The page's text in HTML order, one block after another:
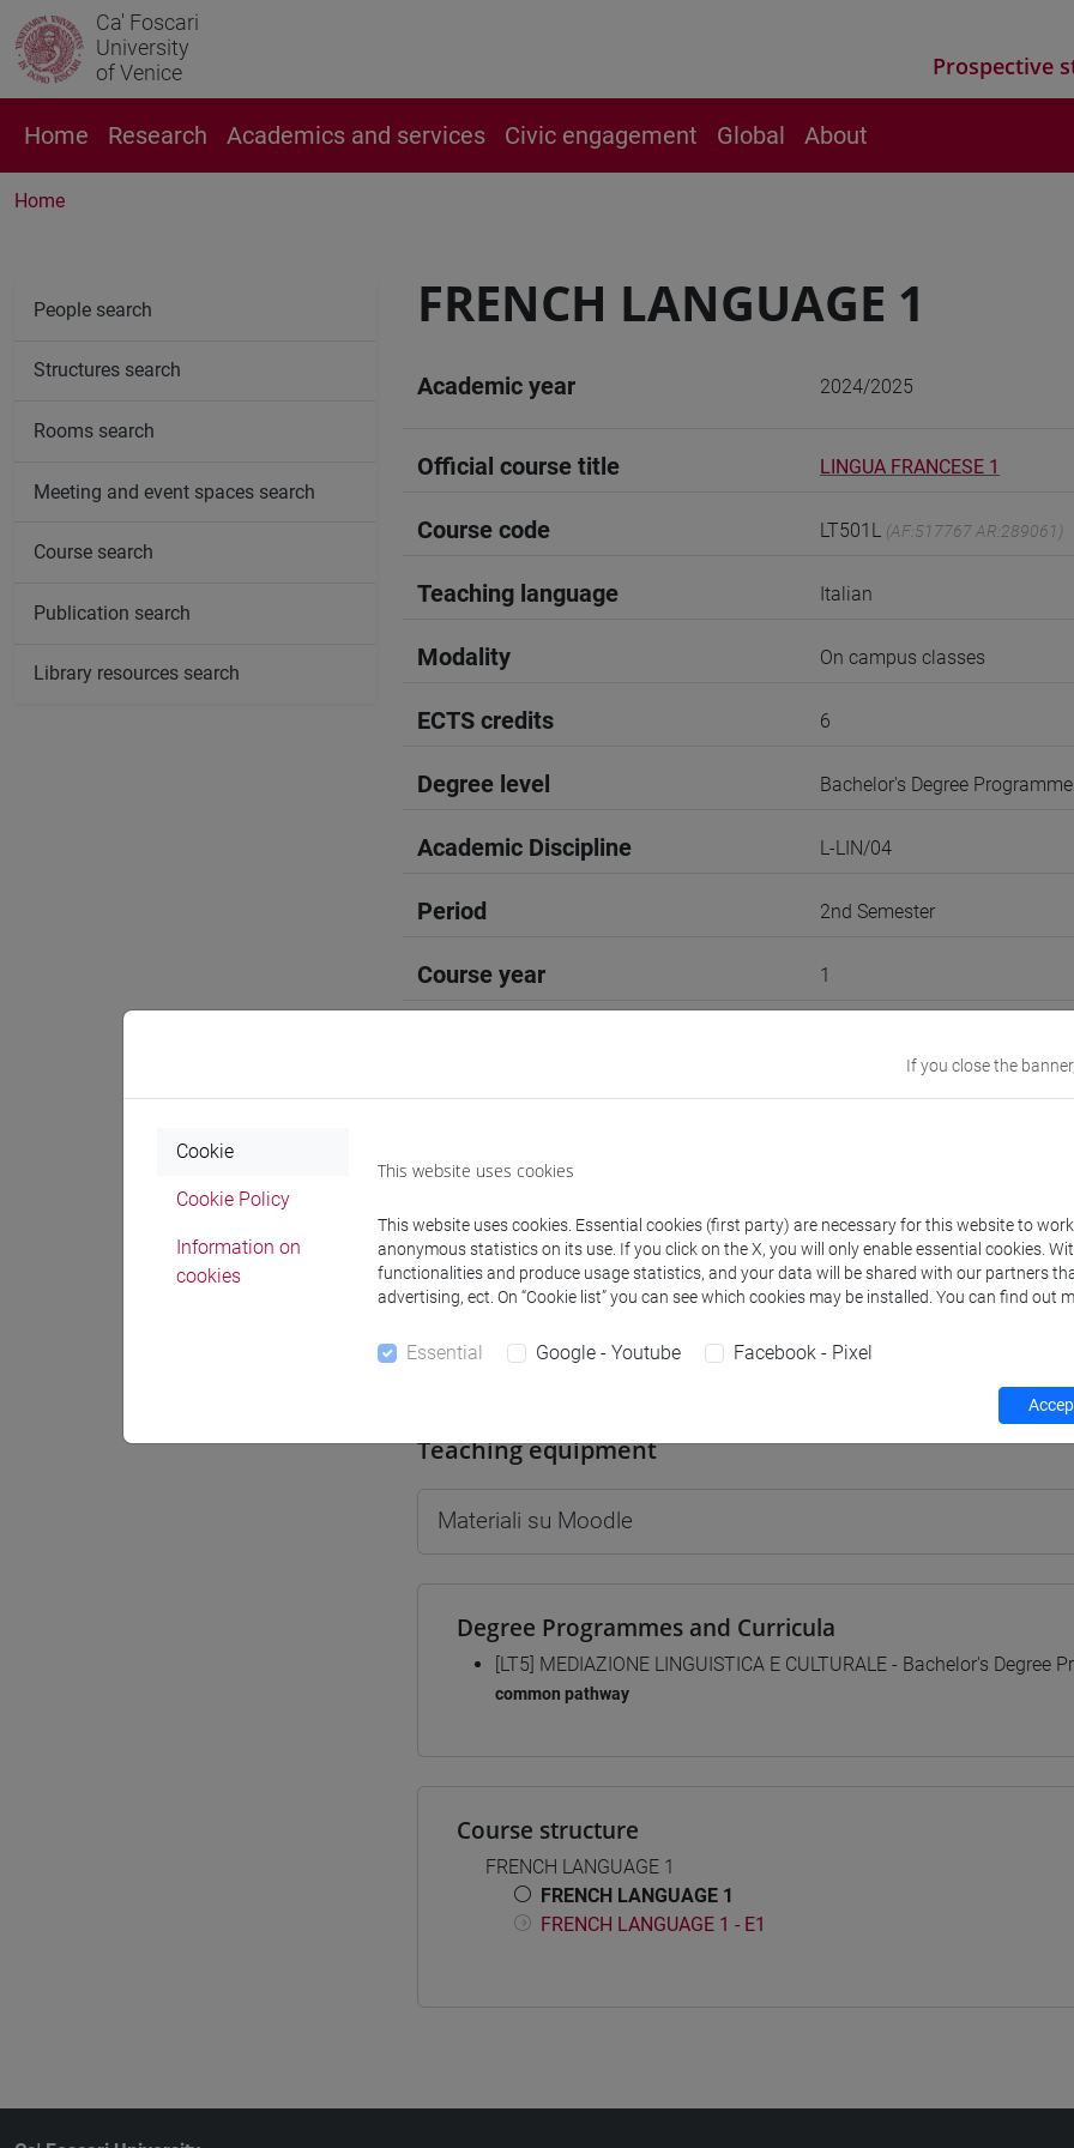
Ca' Foscari
University
of Venice
Prospective
Home Research Academics and services Civic engagement Global About
Home
FRENCH LANGUAGE 1
Academic year 2024/2025
Official course title LINGUA FRANCESE 1
Course code LT501L (AF:517767 AR:289061)
Teaching language Italian
Modality On campus classes
ECTS credits 6
Degree level Bachelor's Degree Programme
Academic Discipline L-LIN/04
Period 2nd Semester
Course year 1
Professors
JAMET Marie Christine - 30h Lecture
Teaching equipment
Materiali su Moodle
Degree Programmes and Curricula
[LT5] MEDIAZIONE LINGUISTICA E CULTURALE - Bachelor's Degree
common pathway
Course structure
FRENCH LANGUAGE 1
FRENCH LANGUAGE 1
FRENCH LANGUAGE 1 - E1
People search
Structures search
Rooms search
Meeting and event spaces search
Course search
Publication search
Library resources search
If you close the
Cookie
Cookie Policy
Information on
cookies
This website uses cookies
This website uses cookies. Essential cookies (first party) are necessary for this website to
anonymous statistics on its use. If you click on the X, you will only enable essential cookies.
functionalities and produce usage statistics, and your data will be shared with our partners
advertising, ect. On “Cookie list” you can see which cookies may be installed. You can find out
Essential Google - Youtube Facebook - Pixel